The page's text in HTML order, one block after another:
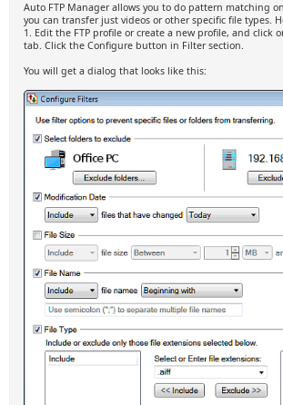
Auto FTP Manager allows you to do pattern matching
you can transfer just videos or other specific file types.
1. Edit the FTP profile or create a new profile, and click
tab. Click the Configure button in Filter section.
You will get a dialog that looks like this: